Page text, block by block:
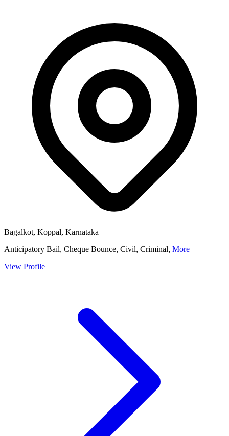
Bagalkot, Koppal, Karnataka
Anticipatory Bail, Cheque Bounce, Civil, Criminal, More
View Profile